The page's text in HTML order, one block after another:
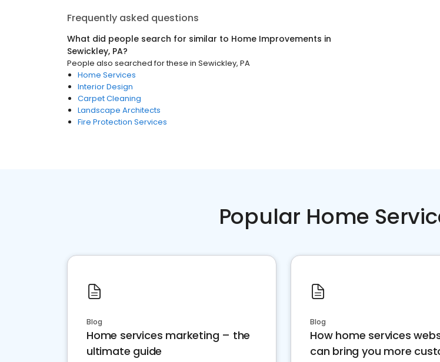
Frequently asked questions
What did people search for similar to Home Improvements in
Sewickley, PA?
People also searched for these in Sewickley, PA
Home Services
Interior Design
Carpet Cleaning
Landscape Architects
Fire Protection Services
Popular Home
Blog
Home services marketing – the
ultimate guide
Blog
How home services
can bring you more